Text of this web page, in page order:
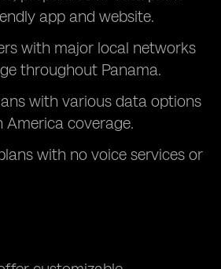
app and website.
with major local networks
throughout Panama.
with various data options
America coverage.
with no voice services or